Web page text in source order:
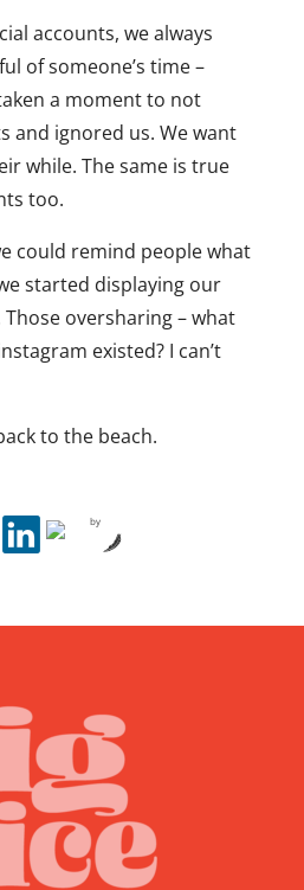
accounts, we always
of someone’s time –
a moment to not
and ignored us. We want
while. The same is true
too.
could remind people what
started displaying our
oversharing – what
existed? I can’t
to the beach.
by